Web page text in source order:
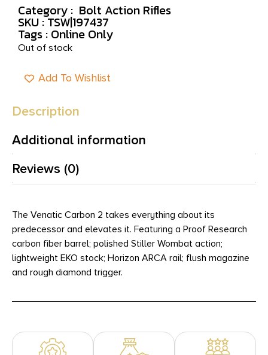
Category : Bolt Action Rifles
SKU : TSW|197437
Tags : Online Only
Out of stock
Add To Wishlist
Description
Additional information
Reviews (0)
The Venatic Carbon 2 takes everything about its
predecessor and elevates it. Featuring a Proof Research
carbon fiber barrel; polished Stiller Wombat action;
lightweight EKO stock; Horizon ARCA rail; flush magazine
and rough diamond trigger.